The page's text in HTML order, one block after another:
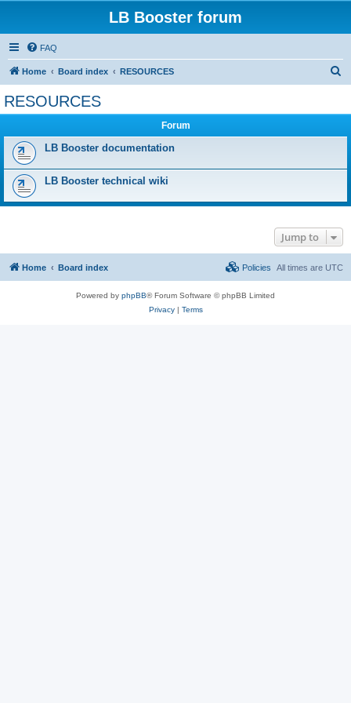
LB Booster forum
FAQ
Home Board index RESOURCES
RESOURCES
Forum
LB Booster documentation
LB Booster technical wiki
Jump to
Home Board index All times are UTC
Policies
Powered by phpBB® Forum Software © phpBB Limited
Privacy| Terms